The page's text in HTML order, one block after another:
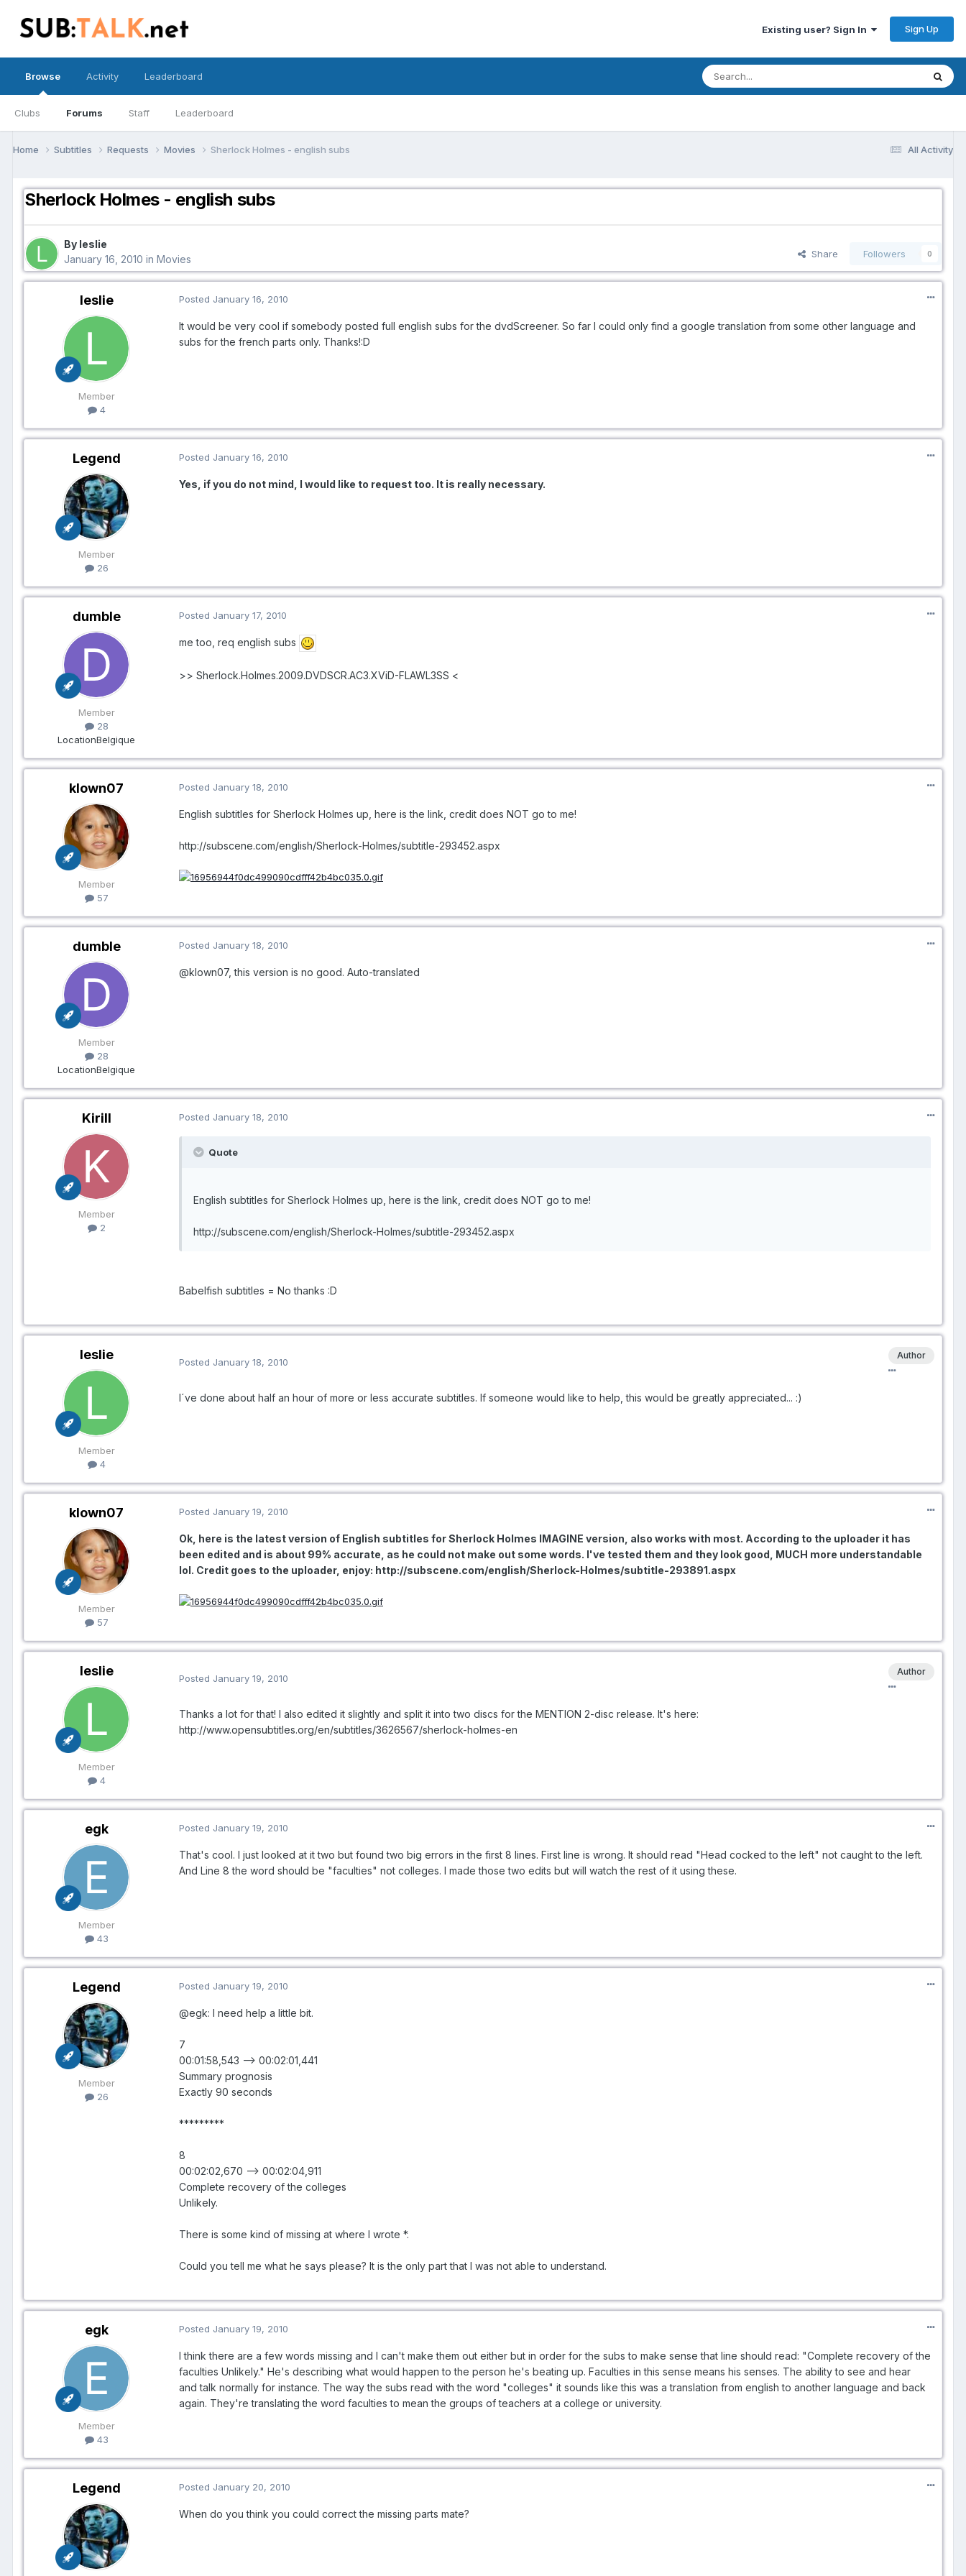
Existing user? Sign In Sign Up
Browse
Clubs Forums Staff Leaderboard
Activity Leaderboard
All Activity
Home Subtitles Requests Movies Sherlock Holmes - english subs
Sherlock Holmes - english subs
By leslie
January 16, 2010 in Movies Share Followers 0
leslie
Member
4
Posted January 16, 2010
It would be very cool if somebody posted full english subs for the dvdScreener. So far I could only find a google translation from some other language and
subs for the french parts only. Thanks!:D
Legend
Member
26
Posted January 16, 2010
Yes, if you do not mind, I would like to request too. It is really necessary.
dumble
Member
28
LocationBelgique
Posted January 17, 2010
me too, req english subs
>> Sherlock.Holmes.2009.DVDSCR.AC3.XViD-FLAWL3SS <
klown07
Member
57
Posted January 18, 2010
English subtitles for Sherlock Holmes up, here is the link, credit does NOT go to me!
http://subscene.com/english/Sherlock-Holmes/subtitle-293452.aspx
dumble
Member
28
LocationBelgique
Posted January 18, 2010
@klown07, this version is no good. Auto-translated
Kirill
Member
2
Posted January 18, 2010
Quote
English subtitles for Sherlock Holmes up, here is the link, credit does NOT go to me!
http://subscene.com/english/Sherlock-Holmes/subtitle-293452.aspx
Babelfish subtitles = No thanks :D
leslie
Member
4
Author
Posted January 18, 2010
I´ve done about half an hour of more or less accurate subtitles. If someone would like to help, this would be greatly appreciated... :)
klown07
Member
57
Posted January 19, 2010
Ok, here is the latest version of English subtitles for Sherlock Holmes IMAGINE version, also works with most. According to the uploader it has
been edited and is about 99% accurate, as he could not make out some words. I've tested them and they look good, MUCH more understandable
lol. Credit goes to the uploader, enjoy: http://subscene.com/english/Sherlock-Holmes/subtitle-293891.aspx
leslie
Member
4
Author
Posted January 19, 2010
Thanks a lot for that! I also edited it slightly and split it into two discs for the MENTION 2-disc release. It's here:
http://www.opensubtitles.org/en/subtitles/3626567/sherlock-holmes-en
egk
Member
43
Posted January 19, 2010
That's cool. I just looked at it two but found two big errors in the first 8 lines. First line is wrong. It should read "Head cocked to the left" not caught to the left.
And Line 8 the word should be "faculties" not colleges. I made those two edits but will watch the rest of it using these.
Legend
Member
26
Posted January 19, 2010
@egk: I need help a little bit.
7
00:01:58,543 --> 00:02:01,441
Summary prognosis
Exactly 90 seconds
*********
8
00:02:02,670 --> 00:02:04,911
Complete recovery of the colleges
Unlikely.
There is some kind of missing at where I wrote *.
Could you tell me what he says please? It is the only part that I was not able to understand.
egk
Member
43
Posted January 19, 2010
I think there are a few words missing and I can't make them out either but in order for the subs to make sense that line should read: "Complete recovery of the
faculties Unlikely." He's describing what would happen to the person he's beating up. Faculties in this sense means his senses. The ability to see and hear
and talk normally for instance. The way the subs read with the word "colleges" it sounds like this was a translation from english to another language and back
again. They're translating the word faculties to mean the groups of teachers at a college or university.
Legend Posted January 20, 2010
When do you think you could correct the missing parts mate?